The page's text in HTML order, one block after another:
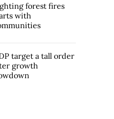
forest fires
with
target a tall order
growth